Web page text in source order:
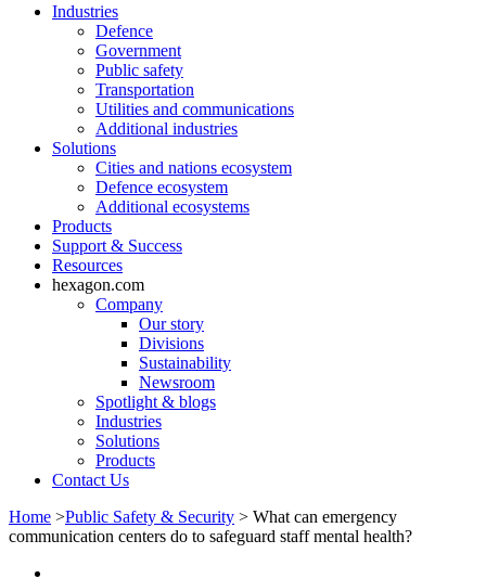
Industries
Defence
Government
Public safety
Transportation
Utilities and communications
Additional industries
Solutions
Cities and nations ecosystem
Defence ecosystem
Additional ecosystems
Products
Support & Success
Resources
hexagon.com
Company
Our story
Divisions
Sustainability
Newsroom
Spotlight & blogs
Industries
Solutions
Products
Contact Us
Home >Public Safety & Security > What can emergency
communication centers do to safeguard staff mental health?